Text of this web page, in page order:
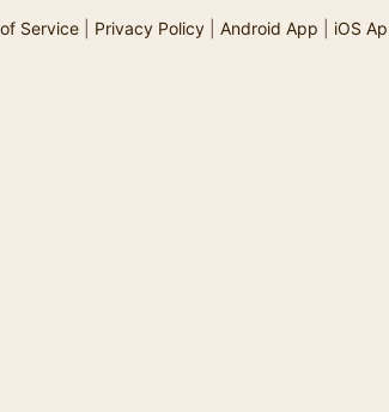
Service| Privacy Policy| Android App iOS